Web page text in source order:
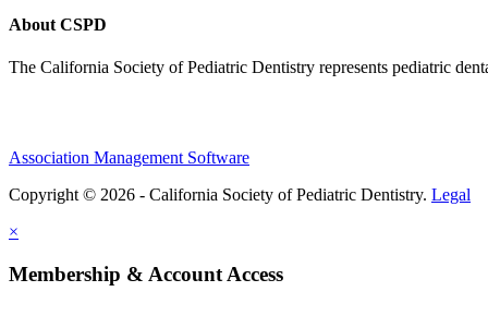
About CSPD
The California Society of Pediatric Dentistry represents pediatric
Association Management Software
Copyright © 2026 - California Society of Pediatric Dentistry. Legal
×
Membership & Account Access